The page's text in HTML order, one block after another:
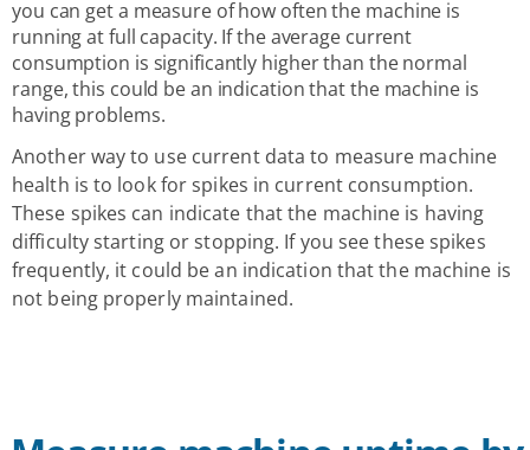
you can get a measure of how often the machine is
running at full capacity. If the average current
consumption is significantly higher than the normal
range, this could be an indication that the machine is
having problems.
Another way to use current data to measure machine
health is to look for spikes in current consumption.
These spikes can indicate that the machine is having
difficulty starting or stopping. If you see these spikes
frequently, it could be an indication that the machine is
not being properly maintained.